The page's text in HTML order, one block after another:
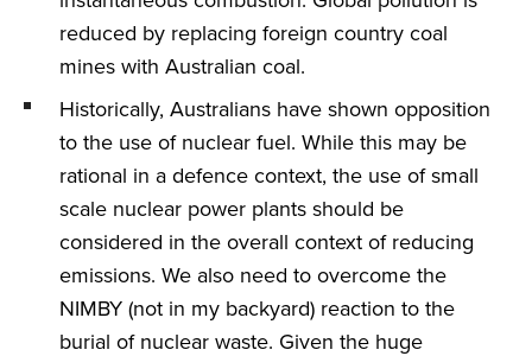
reduced by replacing foreign country coal
mines with Australian coal.
Historically, Australians have shown opposition
to the use of nuclear fuel. While this may be
rational in a defence context, the use of small
scale nuclear power plants should be
considered in the overall context of reducing
emissions. We also need to overcome the
NIMBY (not in my backyard) reaction to the
burial of nuclear waste. Given the huge